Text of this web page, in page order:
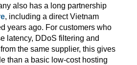
also has a long partnership
, including a direct Vietnam
years ago. For customers who
latency, DDoS filtering and
the same supplier, this gives
than a basic low-cost hosting